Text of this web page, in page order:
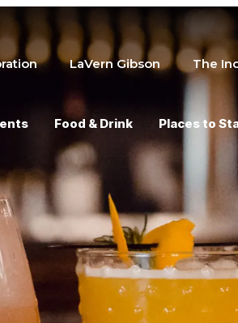
LaVern Gibson The
Food & Drink Places to